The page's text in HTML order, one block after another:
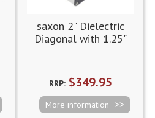
saxon 2" Dielectric
Diagonal with 1.25"
RRP:$349.95
More information